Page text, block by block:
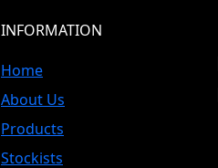
INFORMATION
Home
About Us
Products
Stockists